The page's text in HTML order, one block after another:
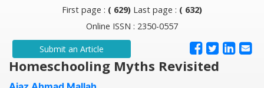
First page : ( 629) Last page : ( 632)
Online ISSN : 2350-0557
Submit an Article
Homeschooling Myths Revisited